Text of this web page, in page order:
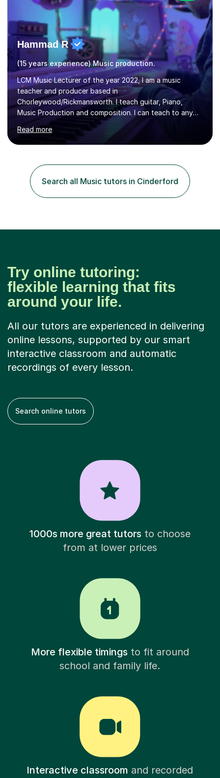
Hammad R
(15 years experience) Music production.
LCM Music Lecturer of the year 2022, I am a music
teacher and producer based in
Chorleywood/Rickmansworth. I teach guitar, Piano,
Music Production and composition. I can teach to any
age as I have experience in delivering lessons to
individuals in various levels of music. I have released over
80 music albums which includes artists from Europe and
Production from University of West London. I am now a
PhD student in Music Production at London College of
Music.My teaching methods include looking at music as a
language and numbers. This method...
Read more
Search all Music tutors in Cinderford
Try online tutoring:
flexible learning that fits
around your life.
All our tutors are experienced in delivering
online lessons, supported by our smart
interactive classroom and automatic
recordings of every lesson.
Search online tutors
1000s more great tutorsto choose
from at lower prices
More flexible timingsto fit around
school and family life.
Interactive classroom and recorded